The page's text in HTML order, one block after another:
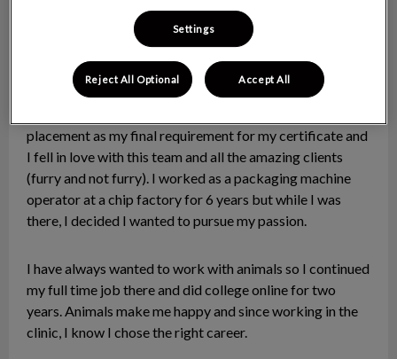
Client Care Specialist
Hi there! My name is Paige and I am so happy to join this
amazing team as the newest CCR!
placement as my final requirement for my certificate and
I fell in love with this team and all the amazing clients
(furry and not furry). I worked as a packaging machine
operator at a chip factory for 6 years but while I was
there, I decided I wanted to pursue my passion.
I have always wanted to work with animals so I continued
my full time job there and did college online for two
years. Animals make me happy and since working in the
clinic, I know I chose the right career.
Settings
Reject All Optional Accept All